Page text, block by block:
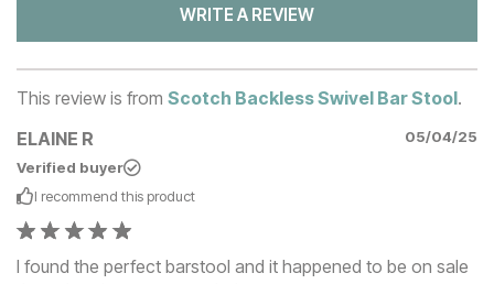
WRITE A REVIEW
This review is from Scotch Backless Swivel Bar Stool.
ELAINE R
05/04/25
Verified buyer
I recommend this product
I found the perfect barstool and it happened to be on sale